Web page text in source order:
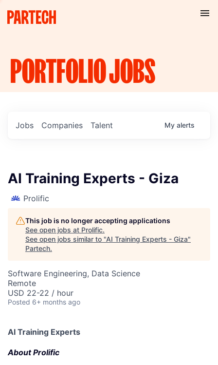
PORTFOLIOJOBS
Jobs Companies Talent My alerts
AI Training Experts - Giza
Prolific
This job is no longer accepting applications
See open jobs at Prolific.
See open jobs similar to "AI Training Experts - Giza"
Partech.
Software Engineering, Data Science
Remote
USD 22-22 / hour
Posted 6+ months ago
AI Training Experts
About Prolific